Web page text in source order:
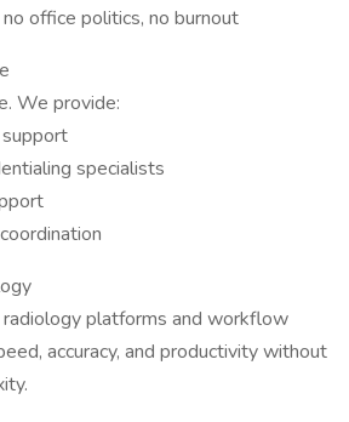
office politics, no burnout
We provide:
specialists
platforms and workflow
accuracy, and productivity without